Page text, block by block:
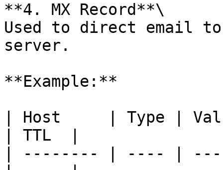
**4. MX Record**\
Used to direct email
server.
**Example:**
| Host     | Type |
| TTL  |
| -------- | ---- |